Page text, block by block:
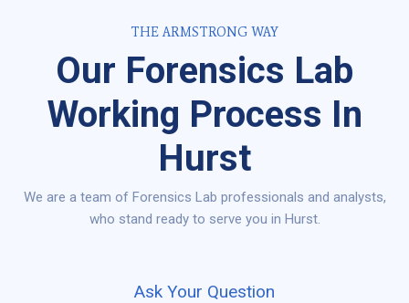
THE ARMSTRONG WAY
Our Forensics Lab
Working Process In
Hurst
We are a team of Forensics Lab professionals and analysts,
who stand ready to serve you in Hurst.
Ask Your Question